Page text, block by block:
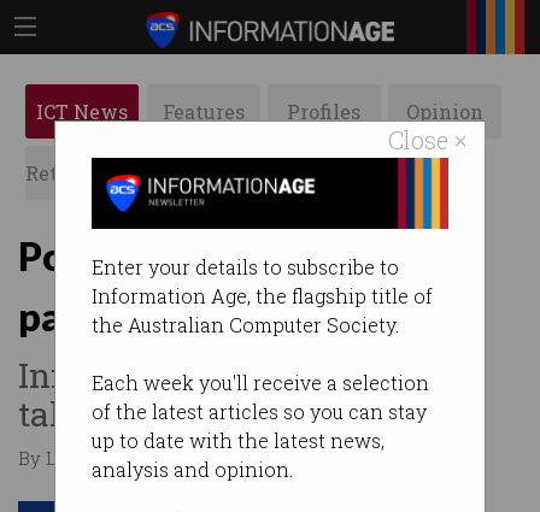
Close ×
Enter your details to subscribe to
Information Age, the flagship title of
the Australian Computer Society.
Each week you'll receive a selection
of the latest articles so you can stay
up to date with the latest news,
analysis and opinion.
ICT News Features Profiles Opinion
Retrospects ACS News Galleries
Poor security led to
pathology hack
Information Commissioner
takes Medlab to court.
By Leonard Bernardone on Dec 05 2023 01:27 PM